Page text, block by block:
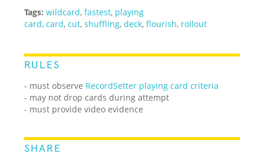
Tags: wildcard,fastest, playing
card,card,cut,shuffling,deck,flourish, rollout
RULES
- must observe RecordSetter playing card criteria
- may not drop cards during attempt
- must provide video evidence
SHARE